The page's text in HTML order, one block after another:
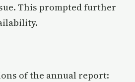
This prompted further
of the annual report: